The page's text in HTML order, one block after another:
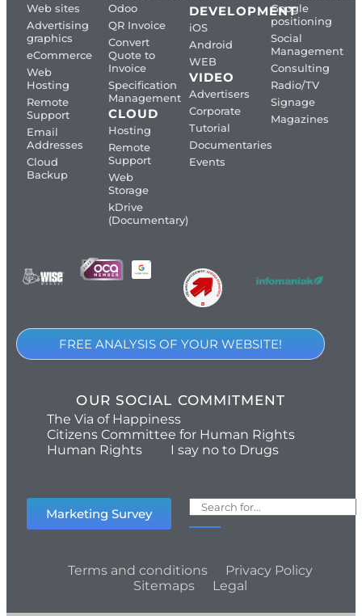
Web sites
Advertising
graphics
eCommerce
Web
Hosting
Remote
Support
Email
Addresses
Cloud
Backup
Odoo
QR Invoice
Convert
Quote to
Invoice
Specification
Management
CLOUD
Hosting
Remote
Support
Web
Storage
kDrive
(Documentary)
DEVELOPMENT
iOS
Android
WEB
VIDEO
Advertisers
Corporate
Tutorial
Documentaries
Events
Google
positioning
Social
Management
Consulting
Radio/TV
Signage
Magazines
FREE ANALYSIS OF YOUR WEBSITE!
OUR SOCIAL COMMITMENT
The Via of Happiness
Citizens Committee for Human Rights
Human Rights
I say no to Drugs
Marketing Survey
Terms and conditions
Privacy Policy
Sitemaps
Legal